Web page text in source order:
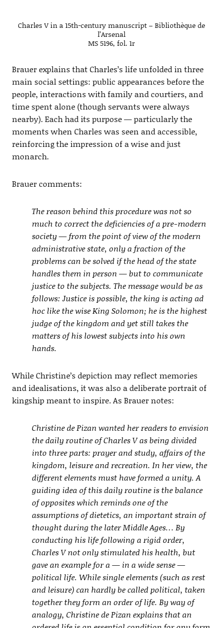
Charles V in a 15th-century manuscript – Bibliothèque de
l’Arsenal
MS 5196, fol. 1r
Brauer explains that Charles’s life unfolded in three
main social settings: public appearances before the
people, interactions with family and courtiers, and
time spent alone (though servants were always
nearby). Each had its purpose — particularly the
moments when Charles was seen and accessible,
reinforcing the impression of a wise and just
monarch.
Brauer comments:
The reason behind this procedure was not so
much to correct the deficiencies of a pre-modern
society — from the point of view of the modern
administrative state, only a fraction of the
problems can be solved if the head of the state
handles them in person — but to communicate
justice to the subjects. The message would be as
follows: Justice is possible, the king is acting ad
hoc like the wise King Solomon; he is the highest
judge of the kingdom and yet still takes the
matters of his lowest subjects into his own
hands.
While Christine’s depiction may reflect memories
and idealisations, it was also a deliberate portrait of
kingship meant to inspire. As Brauer notes:
Christine de Pizan wanted her readers to envision
the daily routine of Charles V as being divided
into three parts: prayer and study, affairs of the
kingdom, leisure and recreation. In her view, the
different elements must have formed a unity. A
guiding idea of this daily routine is the balance
of opposites which reminds one of the
assumptions of dietetics, an important strain of
thought during the later Middle Ages… By
conducting his life following a rigid order,
Charles V not only stimulated his health, but
gave an example for a — in a wide sense —
political life. While single elements (such as rest
and leisure) can hardly be called political, taken
together they form an order of life. By way of
analogy, Christine de Pizan explains that an